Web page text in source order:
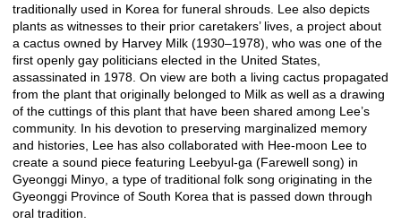
traditionally used in Korea for funeral shrouds. Lee also depicts
plants as witnesses to their prior caretakers’ lives, a project about
a cactus owned by Harvey Milk (1930–1978), who was one of the
first openly gay politicians elected in the United States,
assassinated in 1978. On view are both a living cactus propagated
from the plant that originally belonged to Milk as well as a drawing
of the cuttings of this plant that have been shared among Lee’s
community. In his devotion to preserving marginalized memory
and histories, Lee has also collaborated with Hee-moon Lee to
create a sound piece featuring Leebyul-ga (Farewell song) in
Gyeonggi Minyo, a type of traditional folk song originating in the
Gyeonggi Province of South Korea that is passed down through
oral tradition.